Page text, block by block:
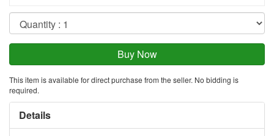
This item is available for direct purchase from the seller. No bidding is
required.
Details